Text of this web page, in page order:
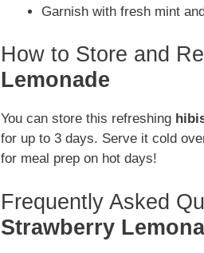
Garnish with fresh mint
How to Store and
Lemonade
You can store this refreshing
for up to 3 days. Serve it cold
for meal prep on hot days!
Frequently Asked
Strawberry